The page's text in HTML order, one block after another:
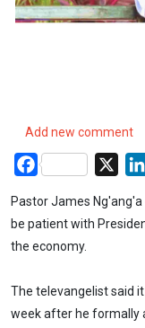
Add new comment
Facebook
Pastor James Ng'ang'a
be patient with
the economy.
The televangelist said
week after he formally